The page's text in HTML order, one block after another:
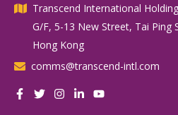
Transcend International
G/F, 5-13 New Street, Tai Ping
Hong Kong
comms@transcend-intl.com